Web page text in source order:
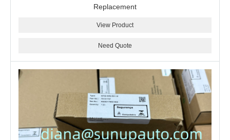
Replacement
View Product
Need Quote